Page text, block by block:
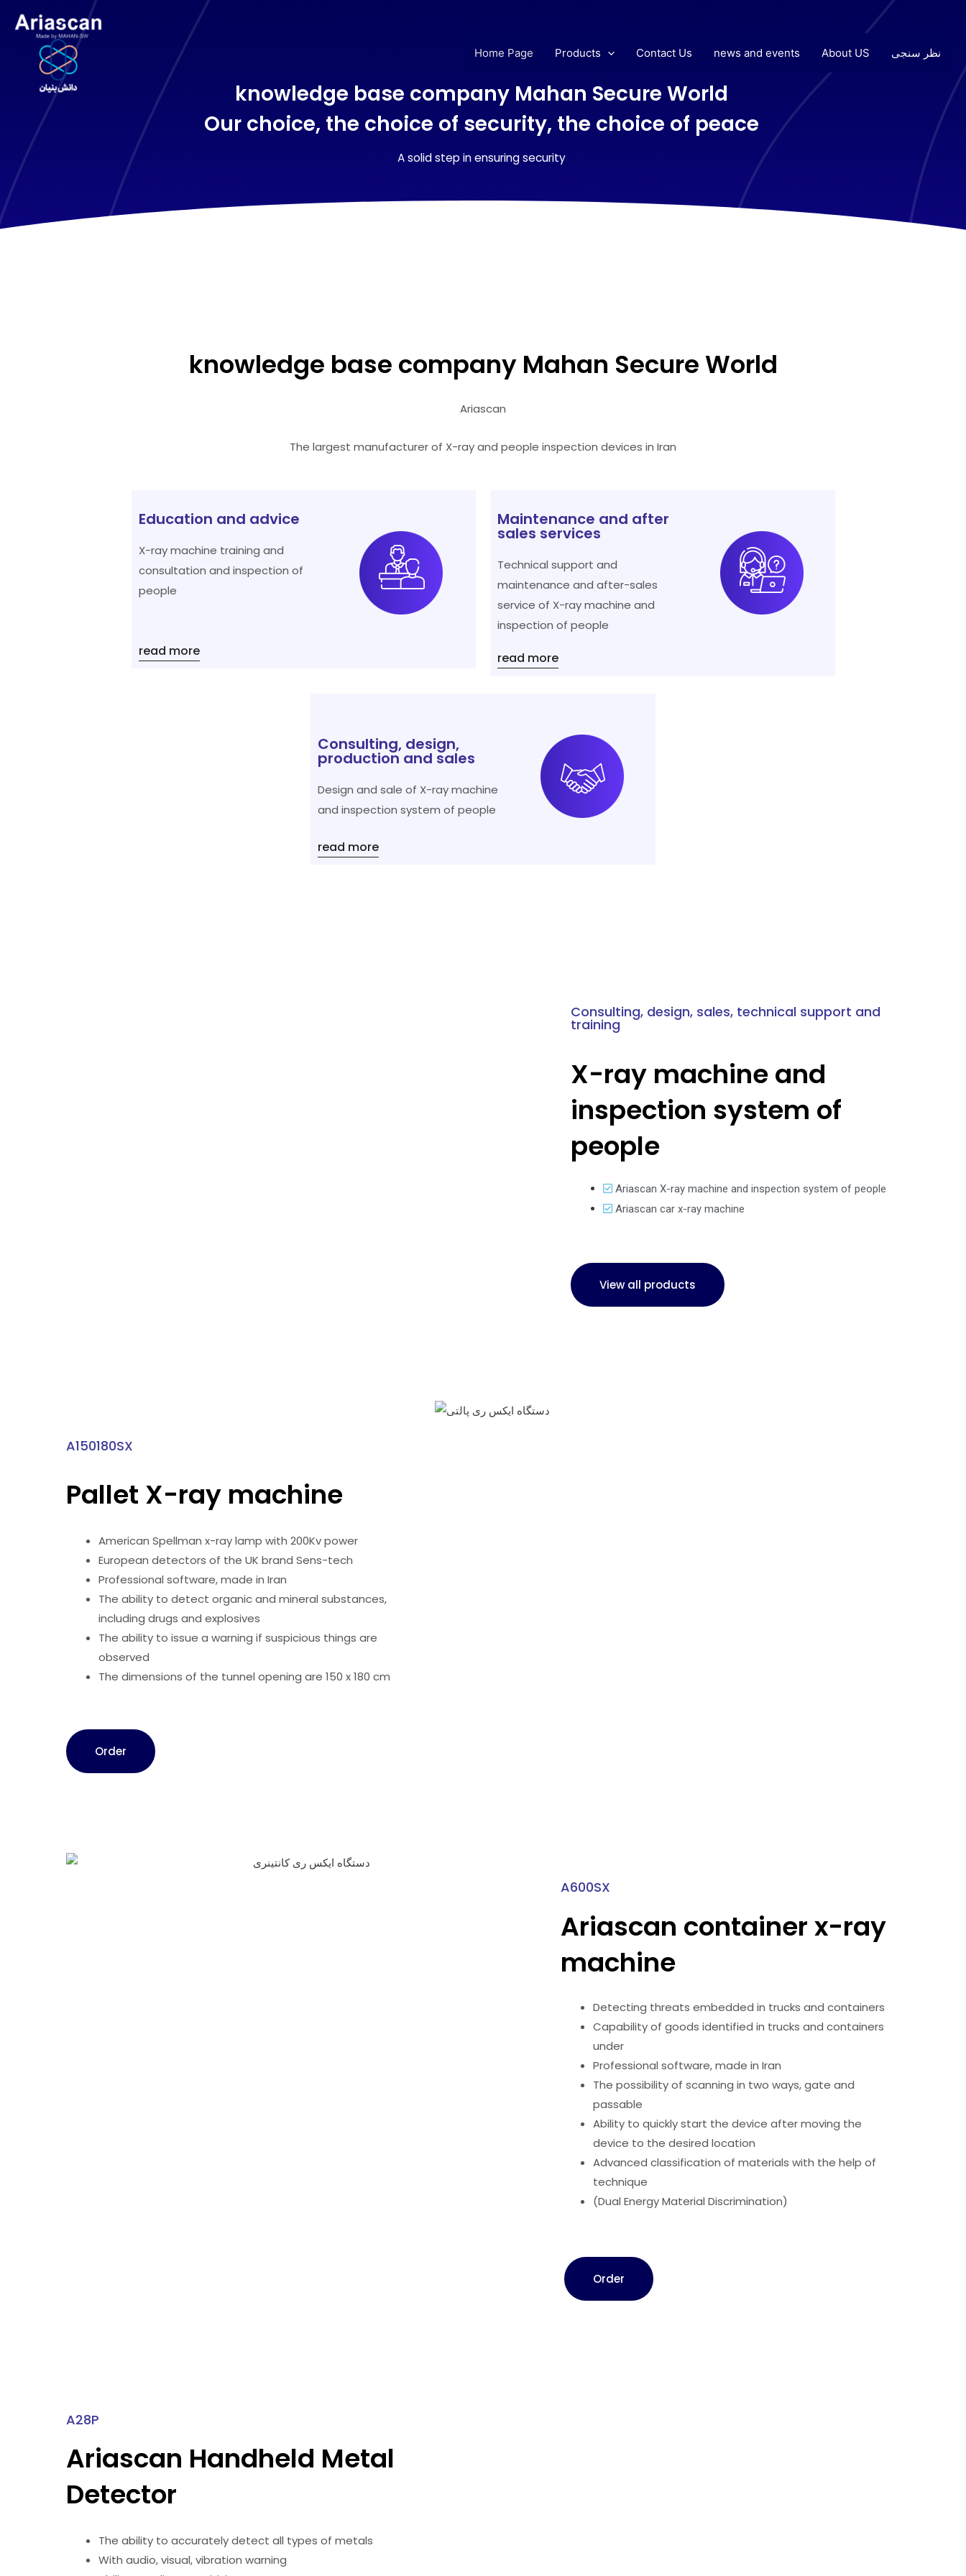
Home Page Products Contact Us news and events About US نظر سنجی
knowledge base company Mahan Secure World
Our choice, the choice of security, the choice of peace
A solid step in ensuring security
knowledge base company Mahan Secure World
Ariascan
The largest manufacturer of X-ray and people inspection devices in Iran
Education and advice
X-ray machine training and
consultation and inspection of
people
read more
Maintenance and after
sales services
Technical support and
maintenance and after-sales
service of X-ray machine and
inspection of people
read more
Consulting, design,
production and sales
Design and sale of X-ray machine
and inspection system of people
read more
Consulting, design, sales, technical support and
training
X-ray machine and
inspection system of
people
Ariascan X-ray machine and inspection system of people
Ariascan car x-ray machine
View all products
A150180SX
Pallet X-ray machine
American Spellman x-ray lamp with 200Kv power
European detectors of the UK brand Sens-tech
Professional software, made in Iran
The ability to detect organic and mineral substances,
including drugs and explosives
The ability to issue a warning if suspicious things are
observed
The dimensions of the tunnel opening are 150 x 180 cm
Order
A600SX
Ariascan container x-ray
machine
Detecting threats embedded in trucks and containers
Capability of goods identified in trucks and containers
under
Professional software, made in Iran
The possibility of scanning in two ways, gate and
passable
Ability to quickly start the device after moving the
device to the desired location
Advanced classification of materials with the help of
technique
(Dual Energy Material Discrimination)
Order
A28P
Ariascan Handheld Metal
Detector
The ability to accurately detect all types of metals
With audio, visual, vibration warning